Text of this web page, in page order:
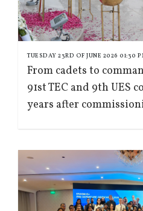
TUESDAY 23RD OF JUNE 2026 01:30
From cadets to
91st TEC and 9th UES
years after